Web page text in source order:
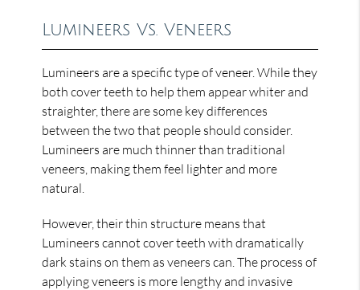
Lumineers Vs. Veneers
Lumineers are a specific type of veneer. While they
both cover teeth to help them appear whiter and
straighter, there are some key differences
between the two that people should consider.
Lumineers are much thinner than traditional
veneers, making them feel lighter and more
natural.
However, their thin structure means that
Lumineers cannot cover teeth with dramatically
dark stains on them as veneers can. The process of
applying veneers is more lengthy and invasive